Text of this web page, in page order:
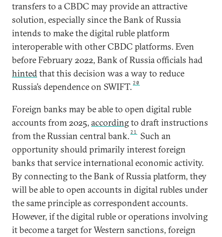
transfers to a CBDC may provide an attractive
solution, especially since the Bank of Russia
intends to make the digital ruble platform
interoperable with other CBDC platforms. Even
before February 2022, Bank of Russia officials had
hintedthat this decision was a way to reduce
Russia’s dependence on SWIFT. 20
Foreign banks may be able to open digital ruble
accounts from 2025, accordingto draft instructions
from the Russian central bank. 21
Such an
opportunity should primarily interest foreign
banks that service international economic activity.
By connecting to the Bank of Russia platform, they
will be able to open accounts in digital rubles under
the same principle as correspondent accounts.
However, if the digital ruble or operations involving
it become a target for Western sanctions, foreign